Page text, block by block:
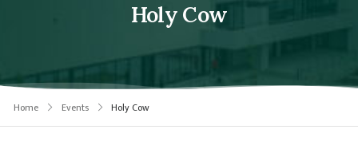
Holy Cow
Home Events Holy Cow